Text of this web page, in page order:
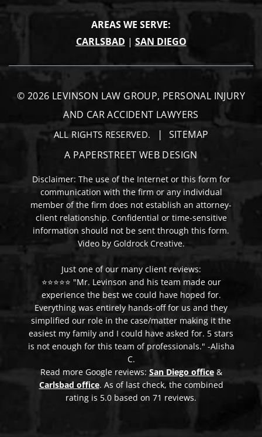
AREAS WE SERVE:
CARLSBAD | SAN DIEGO
© 2026 LEVINSON LAW GROUP, PERSONAL INJURY
AND CAR ACCIDENT LAWYERS
ALL RIGHTS RESERVED.
SITEMAP
A PAPERSTREET WEB DESIGN
Disclaimer: The use of the Internet or this form for
communication with the firm or any individual
member of the firm does not establish an attorney-
client relationship. Confidential or time-sensitive
information should not be sent through this form.
Video by Goldrock Creative.
Just one of our many client reviews:
⭐⭐⭐⭐⭐ "Mr. Levinson and his team made our
experience the best we could have hoped for.
Everything was entirely hands-off for us and they
simplified our role in the case/matter making it the
easiest my family and I could have asked for. 5 stars
is not enough for this team of professionals." -Alisha
C.
Read more Google reviews: San Diego office&
Carlsbad office. As of last check, the combined
rating is 5.0 based on 71 reviews.